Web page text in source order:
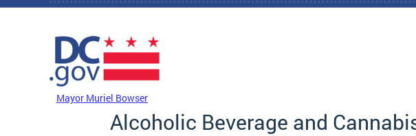
Skip to main content
Mayor Muriel Bowser
Alcoholic Beverage and